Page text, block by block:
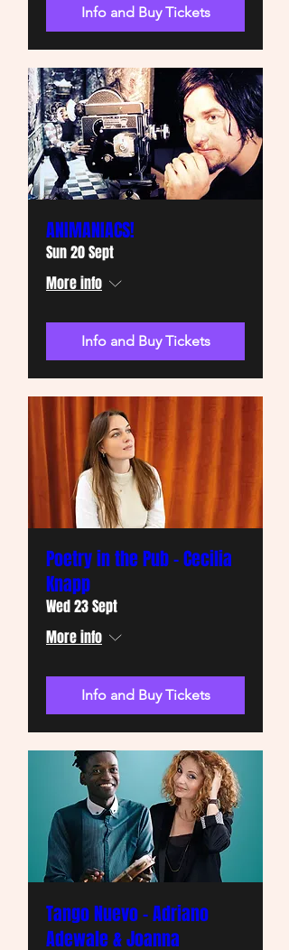
Info and Buy Tickets
ANIMANIACS!
Sun 20 Sept
More info
Info and Buy Tickets
Poetry in the Pub - Cecilia
Knapp
Wed 23 Sept
More info
Info and Buy Tickets
Tango Nuevo - Adriano
Adewale & Joanna